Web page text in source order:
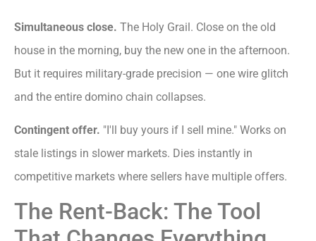
Simultaneous close. The Holy Grail. Close on the old
house in the morning, buy the new one in the afternoon.
But it requires military-grade precision — one wire glitch
and the entire domino chain collapses.
Contingent offer. "I'll buy yours if I sell mine." Works on
stale listings in slower markets. Dies instantly in
competitive markets where sellers have multiple offers.
The Rent-Back: The Tool